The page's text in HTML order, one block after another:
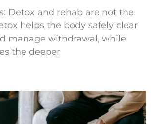
Detox and rehab are not the
helps the body safely clear
manage withdrawal, while
the deeper